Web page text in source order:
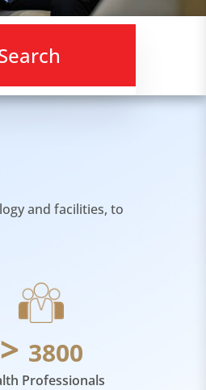
and facilities, to
> 3800
Professionals